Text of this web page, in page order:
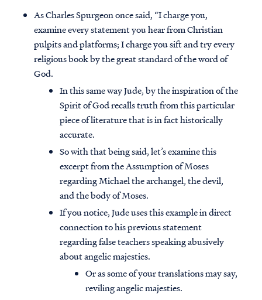
As Charles Spurgeon once said, “I charge you,
examine every statement you hear from Christian
pulpits and platforms; I charge you sift and try every
religious book by the great standard of the word of
God.
In this same way Jude, by the inspiration of the
Spirit of God recalls truth from this particular
piece of literature that is in fact historically
accurate.
So with that being said, let’s examine this
excerpt from the Assumption of Moses
regarding Michael the archangel, the devil,
and the body of Moses.
If you notice, Jude uses this example in direct
connection to his previous statement
regarding false teachers speaking abusively
about angelic majesties.
Or as some of your translations may say,
reviling angelic majesties.